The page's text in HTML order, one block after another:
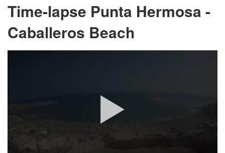
Time-lapse Punta Hermosa -
Caballeros Beach